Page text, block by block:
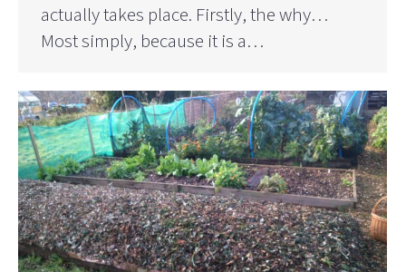
actually takes place. Firstly, the why…
Most simply, because it is a…